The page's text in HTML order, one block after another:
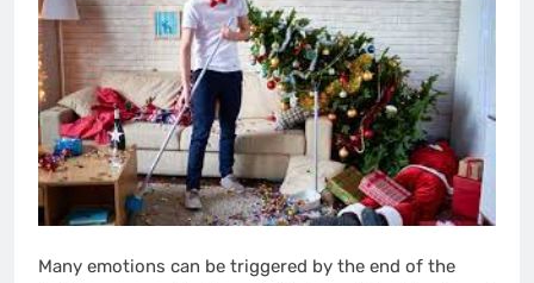
Many emotions can be triggered by the end of the